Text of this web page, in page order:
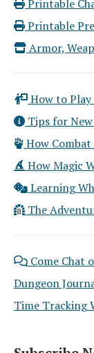
Printable
Printable
Armor,
How to Play
Tips for
How Combat
How Magic
Learning
The
Come Chat
Dungeon
Time Tracking